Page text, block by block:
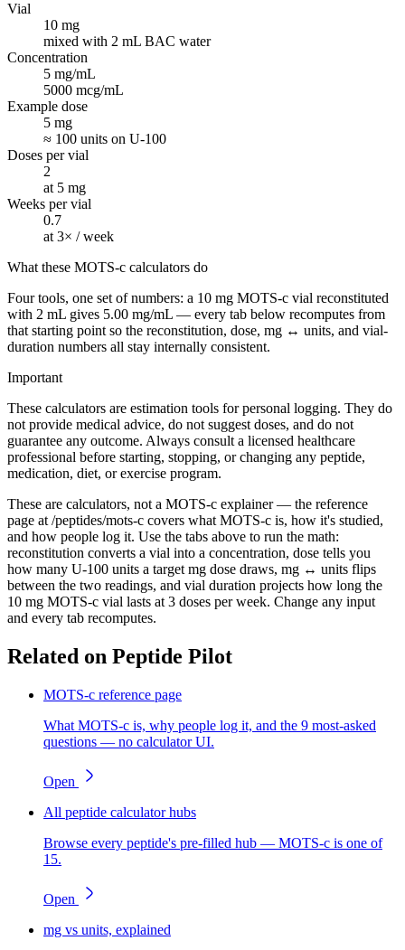
Vial
10 mg
mixed with 2 mL BAC water
Concentration
5 mg/mL
5000 mcg/mL
Example dose
5 mg
≈ 100 units on U-100
Doses per vial
2
at 5 mg
Weeks per vial
0.7
at 3× / week
What these MOTS-c calculators do
Four tools, one set of numbers: a 10 mg MOTS-c vial reconstituted
with 2 mL gives 5.00 mg/mL — every tab below recomputes from
that starting point so the reconstitution, dose, mg ↔ units, and vial-
duration numbers all stay internally consistent.
Important
These calculators are estimation tools for personal logging. They do
not provide medical advice, do not suggest doses, and do not
guarantee any outcome. Always consult a licensed healthcare
professional before starting, stopping, or changing any peptide,
medication, diet, or exercise program.
These are calculators, not a MOTS-c explainer — the reference
page at /peptides/mots-c covers what MOTS-c is, how it's studied,
and how people log it. Use the tabs above to run the math:
reconstitution converts a vial into a concentration, dose tells you
how many U-100 units a target mg dose draws, mg ↔ units flips
between the two readings, and vial duration projects how long the
10 mg MOTS-c vial lasts at 3 doses per week. Change any input
and every tab recomputes.
Related on Peptide Pilot
MOTS-c reference page
What MOTS-c is, why people log it, and the 9 most-asked
questions — no calculator UI.
Open
All peptide calculator hubs
Browse every peptide's pre-filled hub — MOTS-c is one of
15.
Open
mg vs units, explained